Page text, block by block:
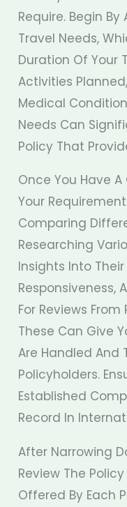
Require. Begin By
Travel Needs,
Duration Of Your
Activities
Medical
Needs Can
Policy That
Once You Have
Your
Comparing
Researching
Insights Into
Responsiveness,
For Reviews
These Can Give
Are Handled And
Policyholders.
Established
Record In
After Narrowing
Review The
Offered By Each